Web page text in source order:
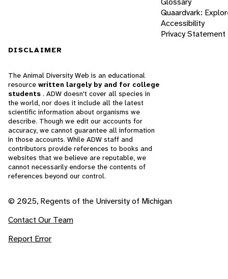
Quaardvark:
Accessibility
Privacy Statement
DISCLAIMER
The Animal Diversity Web is an educational
resource written largely by and for college
students . ADW doesn't cover all species in
the world, nor does it include all the latest
scientific information about organisms we
describe. Though we edit our accounts for
accuracy, we cannot guarantee all information
in those accounts. While ADW staff and
contributors provide references to books and
websites that we believe are reputable, we
cannot necessarily endorse the contents of
references beyond our control.
© 2025, Regents of the University of Michigan
Contact Our Team
Report Error